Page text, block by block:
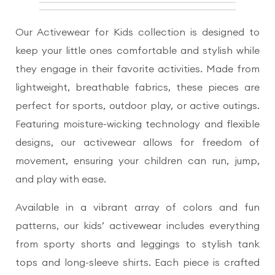
Our Activewear for Kids collection is designed to
keep your little ones comfortable and stylish while
they engage in their favorite activities. Made from
lightweight, breathable fabrics, these pieces are
perfect for sports, outdoor play, or active outings.
Featuring moisture-wicking technology and flexible
designs, our activewear allows for freedom of
movement, ensuring your children can run, jump,
and play with ease.
Available in a vibrant array of colors and fun
patterns, our kids’ activewear includes everything
from sporty shorts and leggings to stylish tank
tops and long-sleeve shirts. Each piece is crafted